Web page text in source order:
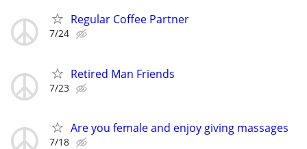
Regular Coffee Partner
7/24
Retired Man Friends
7/23
Are you female and enjoy giving massages
7/18